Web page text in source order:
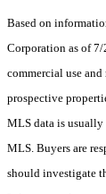
Based on
Corporation as of
commercial use
prospective
MLS data is usually
MLS. Buyers are
should investigate